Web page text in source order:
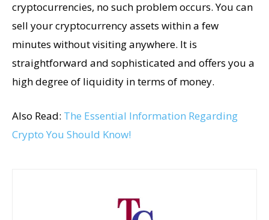
cryptocurrencies, no such problem occurs. You can
sell your cryptocurrency assets within a few
minutes without visiting anywhere. It is
straightforward and sophisticated and offers you a
high degree of liquidity in terms of money.
Also Read: The Essential Information Regarding
Crypto You Should Know!